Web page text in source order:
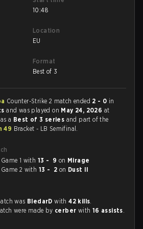
10:48
Location
EU
Format
Best of 3
Counter-Strike 2 match ended 2 - 0 in
and was played on May 24, 2026 at
a Best of 3 series and part of the
49 Bracket - LB Semifinal.
1 with 13 - 9 on Mirage
2 with 13 - 2 on Dust II
was BledarD with42 kills.
were made by cerber with 16 assists.